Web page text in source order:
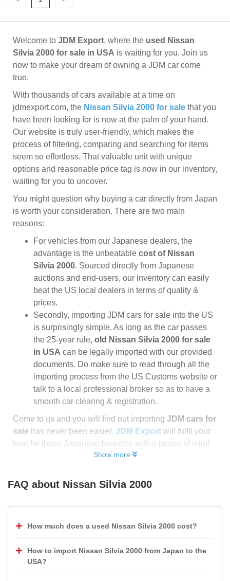
Welcome to JDM Export, where the used Nissan
Silvia 2000 for sale in USA is waiting for you. Join us
now to make your dream of owning a JDM car come
true.
With thousands of cars available at a time on
jdmexport.com, the Nissan Silvia 2000 for sale that you
have been looking for is now at the palm of your hand.
Our website is truly user-friendly, which makes the
process of filtering, comparing and searching for items
seem so effortless. That valuable unit with unique
options and reasonable price tag is now in our inventory,
waiting for you to uncover.
You might question why buying a car directly from Japan
is worth your consideration. There are two main
reasons:
For vehicles from our Japanese dealers, the
advantage is the unbeatable cost of Nissan
Silvia 2000. Sourced directly from Japanese
auctions and end-users, our inventory can easily
beat the US local dealers in terms of quality &
prices.
Secondly, importing JDM cars for sale into the US
is surprisingly simple. As long as the car passes
the 25-year rule, old Nissan Silvia 2000 for sale
in USA can be legally imported with our provided
documents. Do make sure to read through all the
importing process from the US Customs website or
talk to a local professional broker so as to have a
smooth car clearing & registration.
Come to us and you will find out importing JDM cars for
sale has never been easier. JDM Export will fulfil your
love for these Japanese beauties with a peace of mind
Show more
FAQ about Nissan Silvia 2000
How much does a used Nissan Silvia 2000 cost?
How to import Nissan Silvia 2000 from Japan to the
USA?